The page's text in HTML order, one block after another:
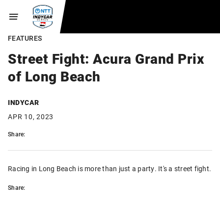
FEATURES
Street Fight: Acura Grand Prix
of Long Beach
INDYCAR
APR 10, 2023
Share:
Racing in Long Beach is more than just a party. It's a street fight.
Share: